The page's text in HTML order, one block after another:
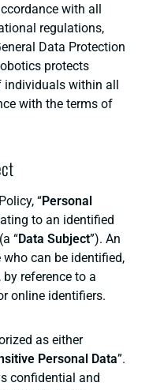
with all
regulations,
Data Protection
protects
individuals within all
with the terms of
“Personal
to an identified
“Data Subject”). An
can be identified,
reference to a
online identifiers.
as either
Personal Data”.
confidential and